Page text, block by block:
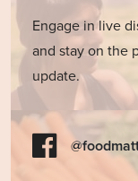
Engage in live
and stay on the
update.